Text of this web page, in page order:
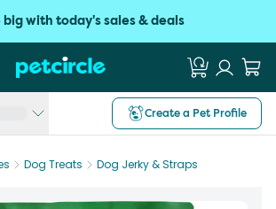
big with today's sales & deals
Create a Pet Profile
Dog Treats Dog Jerky & Straps